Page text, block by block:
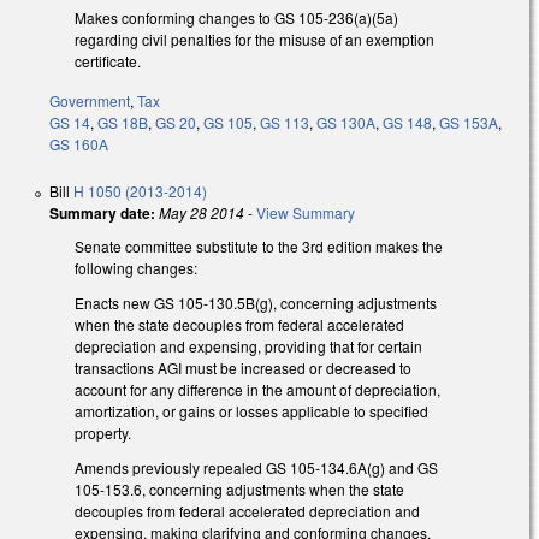
Makes conforming changes to GS 105-236(a)(5a)
regarding civil penalties for the misuse of an exemption
certificate.
Government, Tax
GS 14, GS 18B, GS 20, GS 105, GS 113, GS 130A, GS 148, GS 153A,
GS 160A
Bill H 1050 (2013-2014)
Summary date: May 28 2014-View Summary
Senate committee substitute to the 3rd edition makes the
following changes:
Enacts new GS 105-130.5B(g), concerning adjustments
when the state decouples from federal accelerated
depreciation and expensing, providing that for certain
transactions AGI must be increased or decreased to
account for any difference in the amount of depreciation,
amortization, or gains or losses applicable to specified
property.
Amends previously repealed GS 105-134.6A(g) and GS
105-153.6, concerning adjustments when the state
decouples from federal accelerated depreciation and
expensing, making clarifying and conforming changes.